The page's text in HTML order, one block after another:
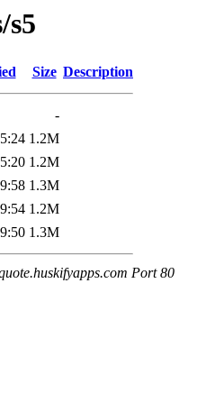
s5
Size Description
-
1.2M
1.2M
1.3M
1.2M
1.3M
Port 80